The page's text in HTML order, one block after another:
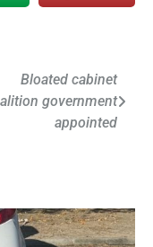
Bloated cabinet
government
appointed